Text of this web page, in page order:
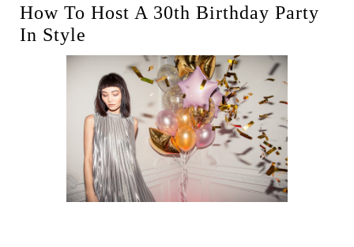
How To Host A 30th Birthday Party
In Style